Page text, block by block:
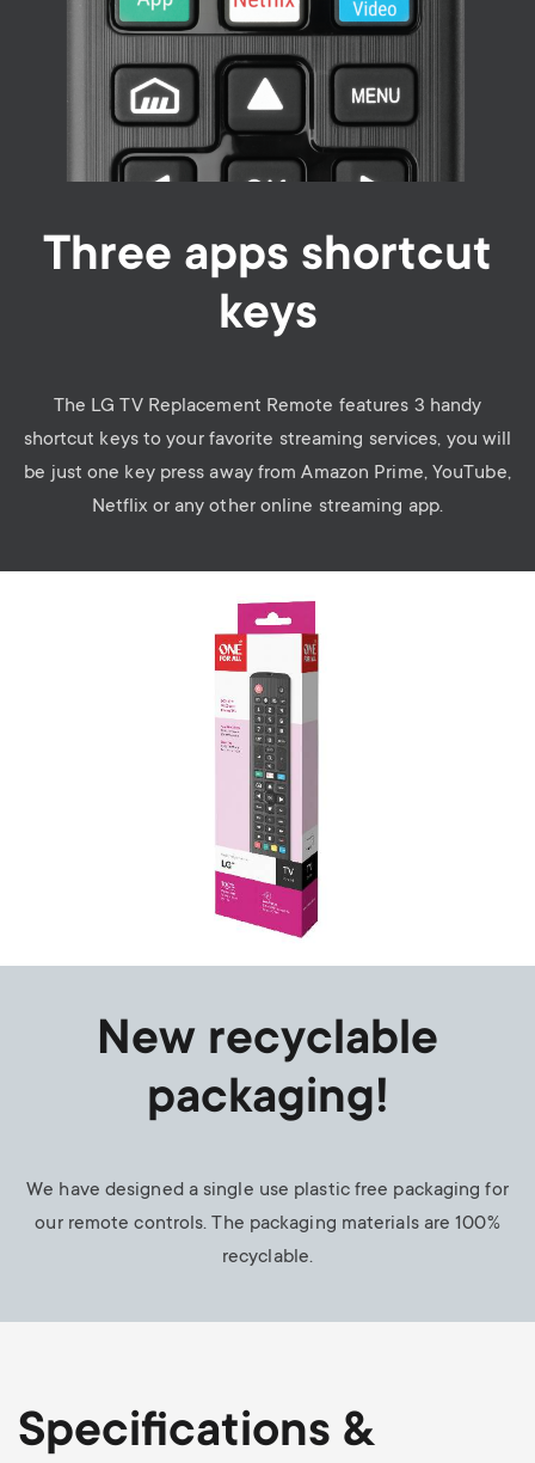
Three apps shortcut
keys
The LG TV Replacement Remote features 3 handy
shortcut keys to your favorite streaming services, you will
be just one key press away from Amazon Prime, YouTube,
Netflix or any other online streaming app.
New recyclable
packaging!
We have designed a single use plastic free packaging for
our remote controls. The packaging materials are 100%
recyclable.
Specifications &